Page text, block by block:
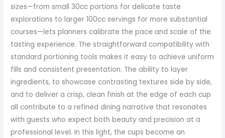
sizes—from small 30cc portions for delicate taste
explorations to larger 100cc servings for more substantial
courses—lets planners calibrate the pace and scale of the
tasting experience. The straightforward compatibility with
standard portioning tools makes it easy to achieve uniform
fills and consistent presentation. The ability to layer
ingredients, to showcase contrasting textures side by side,
and to deliver a crisp, clean finish at the edge of each cup
all contribute to a refined dining narrative that resonates
with guests who expect both beauty and precision at a
professional level. In this light, the cups become an